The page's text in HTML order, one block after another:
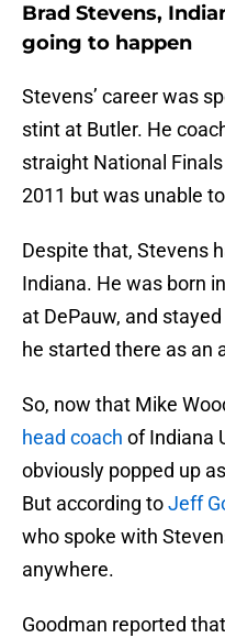
Brad Stevens,
going to happen
Stevens’ career was
stint at Butler. He
straight National
2011 but was unable
Despite that, Stevens
Indiana. He was born
at DePauw, and
he started there as an
So, now that Mike
head coach of Indiana
obviously popped up
But according toJeff
who spoke with
anywhere.
Goodman reported